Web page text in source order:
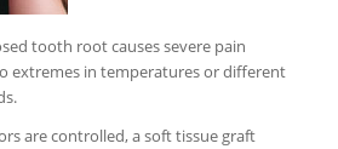
tooth root causes severe pain
extremes in temperatures or different
are controlled, a soft tissue graft